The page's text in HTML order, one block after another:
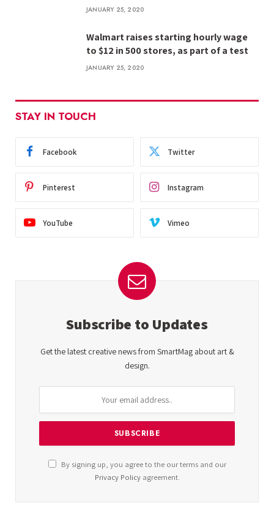
JANUARY 25, 2020
Walmart raises starting hourly wage
to $12 in 500 stores, as part of a test
JANUARY 25, 2020
STAY IN TOUCH
Facebook Twitter
Pinterest Instagram
YouTube Vimeo
Subscribe to Updates
Get the latest creative news from SmartMag about art &
design.
By signing up, you agree to the our terms and our
Privacy Policyagreement.